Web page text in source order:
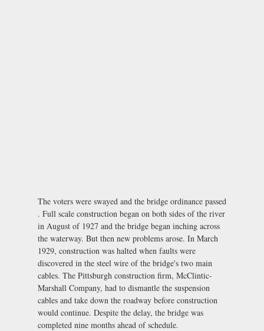
The voters were swayed and the bridge ordinance passed
. Full scale construction began on both sides of the river
in August of 1927 and the bridge began inching across
the waterway. But then new problems arose. In March
1929, construction was halted when faults were
discovered in the steel wire of the bridge's two main
cables. The Pittsburgh construction firm, McClintic-
Marshall Company, had to dismantle the suspension
cables and take down the roadway before construction
would continue. Despite the delay, the bridge was
completed nine months ahead of schedule.